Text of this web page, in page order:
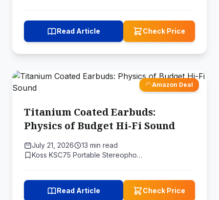
Read Article Check Price
Amazon Deal
Titanium Coated Earbuds:
Physics of Budget Hi-Fi Sound
July 21, 2026
13 min read
Koss KSC75 Portable Stereopho…
Read Article Check Price